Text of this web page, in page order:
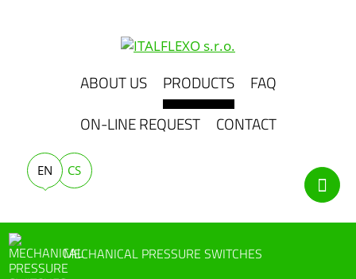
EN CS
ABOUT US PRODUCTS
FAQ
ON-LINE REQUEST
CONTACT
MECHANICAL PRESSURE SWITCHES